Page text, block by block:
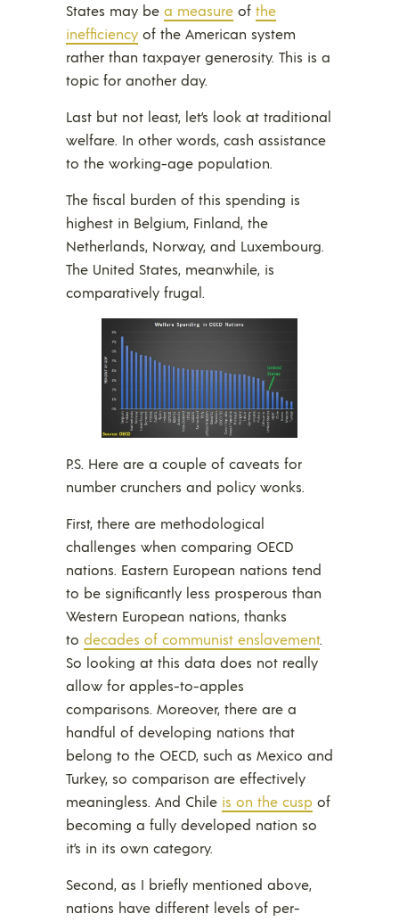
States may be a measure of the
inefficiency of the American system
rather than taxpayer generosity. This is a
topic for another day.
Last but not least, let’s look at traditional
welfare. In other words, cash assistance
to the working-age population.
The fiscal burden of this spending is
highest in Belgium, Finland, the
Netherlands, Norway, and Luxembourg.
The United States, meanwhile, is
comparatively frugal.
P.S. Here are a couple of caveats for
number crunchers and policy wonks.
First, there are methodological
challenges when comparing OECD
nations. Eastern European nations tend
to be significantly less prosperous than
Western European nations, thanks
to decades of communist enslavement.
So looking at this data does not really
allow for apples-to-apples
comparisons. Moreover, there are a
handful of developing nations that
belong to the OECD, such as Mexico and
Turkey, so comparison are effectively
meaningless. And Chile is on the cusp of
becoming a fully developed nation so
it’s in its own category.
Second, as I briefly mentioned above,
nations have different levels of per-